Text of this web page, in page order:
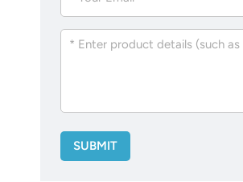
SUBMIT